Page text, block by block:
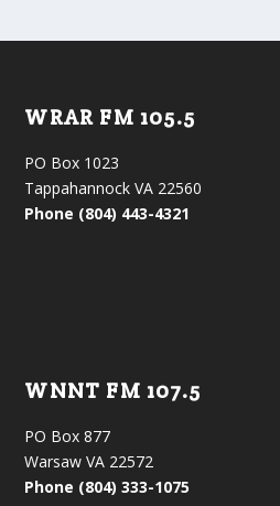
WRAR FM 105.5
PO Box 1023
Tappahannock VA 22560
Phone (804) 443-4321
WNNT FM 107.5
PO Box 877
Warsaw VA 22572
Phone (804) 333-1075